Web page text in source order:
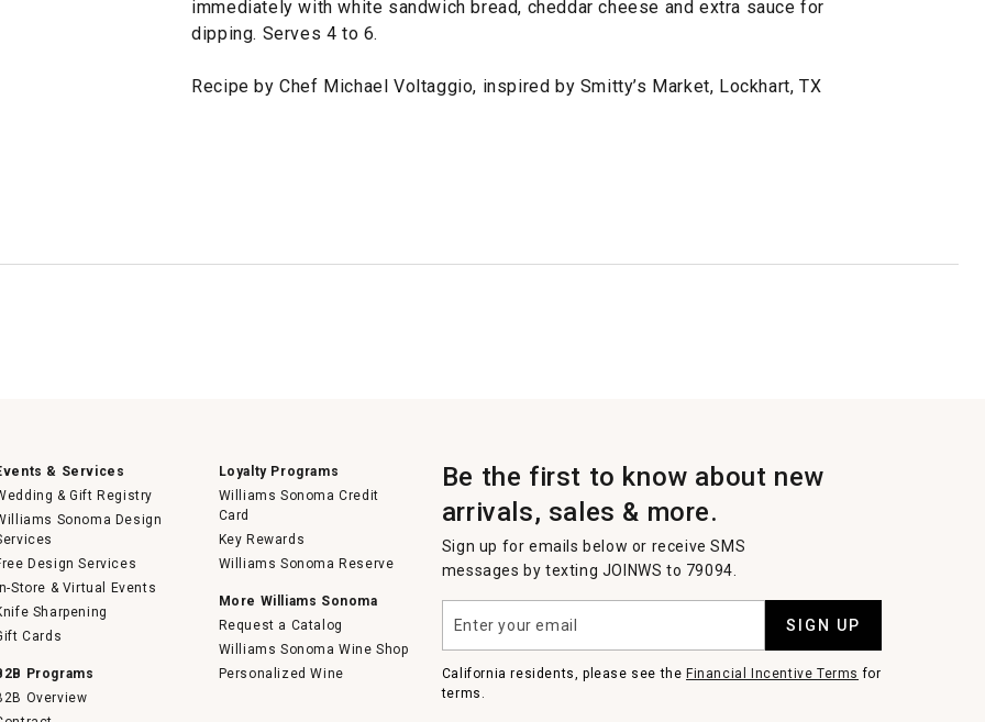
immediately with white sandwich bread, cheddar cheese and extra sauce for
dipping. Serves 4 to 6.
Recipe by Chef Michael Voltaggio, inspired by Smitty’s Market, Lockhart, TX
& Services
& Gift Registry
Sonoma Design
Design Services
Store & Virtual Events
Sharpening
Cards
Programs
Overview
Loyalty Programs
Williams Sonoma Credit
Card
Key Rewards
Williams Sonoma Reserve
More Williams Sonoma
Request a Catalog
Williams Sonoma Wine Shop
Personalized Wine
Be the first to know about new
arrivals, sales & more.
Sign up for emails below or receive SMS
messages by texting JOINWS to 79094.
your
email
SIGN UP
California residents, please see theFinancial Incentive Terms for
terms.